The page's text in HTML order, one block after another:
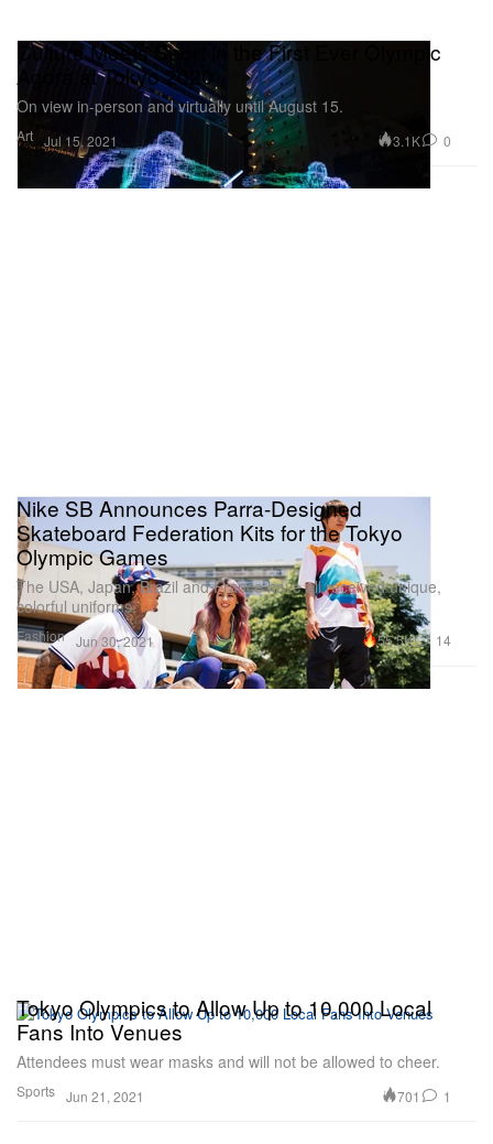
Art
Culture Meets Sport in the First Ever Olympic
Agora at Tokyo 2020
On view in-person and virtually until August 15.
Jul 15, 2021 3.1K 0
Fashion
Nike SB Announces Parra-Designed
Skateboard Federation Kits for the Tokyo
Olympic Games
The USA, Japan, Brazil and France have all received unique,
colorful uniforms.
Jun 30, 2021 55.5K 14
Sports
Tokyo Olympics to Allow Up to 10,000 Local
Fans Into Venues
Attendees must wear masks and will not be allowed to cheer.
Jun 21, 2021 701 1